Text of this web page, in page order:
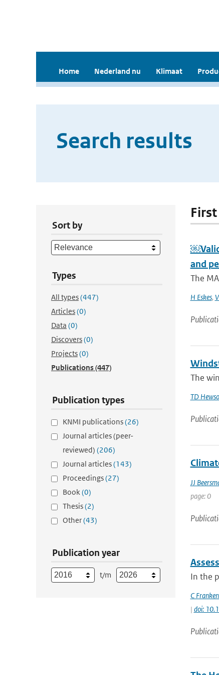
Home Nederland nu Klimaat
Search results
Sort by
Types
All types(447)
Articles(0)
Data (0)
Discovers(0)
Projects(0)
Publications(447)
Publication types
KNMI publications(26)
Journal articles (peer-
reviewed) (206)
Journal articles(143)
Proceedings(27)
Book(0)
Thesis(2)
Other(43)
Publication year
t/m
and
The
H Eskes,
The
TD
JJ
page: 0
In the
C
| doi: